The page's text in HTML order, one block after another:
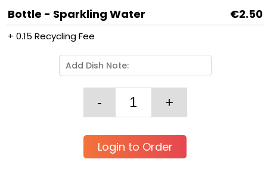
Bottle - Sparkling Water €2.50
+ 0.15 Recycling Fee
Login to Order